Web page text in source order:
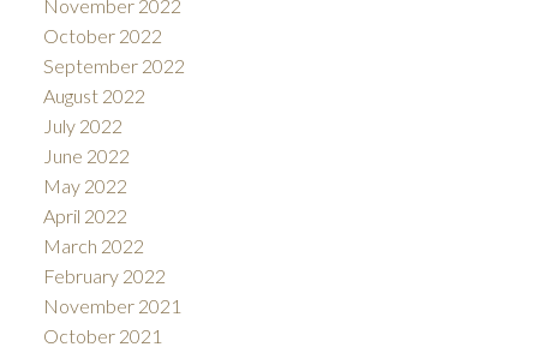
November 2022
October 2022
September 2022
August 2022
July 2022
June 2022
May 2022
April 2022
March 2022
February 2022
November 2021
October 2021